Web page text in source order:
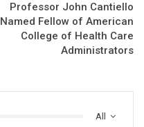
Professor John Cantiello
Named Fellow of American
College of Health Care
Administrators
All